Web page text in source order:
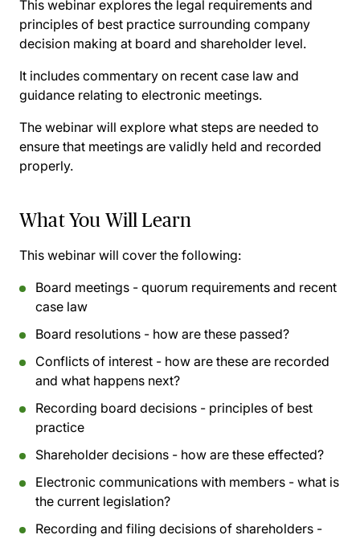
This webinar explores the legal requirements and
principles of best practice surrounding company
decision making at board and shareholder level.
It includes commentary on recent case law and
guidance relating to electronic meetings.
The webinar will explore what steps are needed to
ensure that meetings are validly held and recorded
properly.
What You Will Learn
This webinar will cover the following:
Board meetings - quorum requirements and recent
case law
Board resolutions - how are these passed?
Conflicts of interest - how are these are recorded
and what happens next?
Recording board decisions - principles of best
practice
Shareholder decisions - how are these effected?
Electronic communications with members - what is
the current legislation?
Recording and filing decisions of shareholders -